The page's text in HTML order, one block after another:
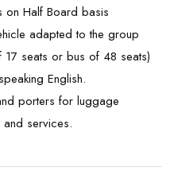
on Half Board basis
adapted to the group
17 seats or bus of 48 seats)
English.
porters for luggage
services.